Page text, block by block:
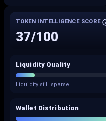
TOKEN INTELLIGENCE SCORE
37/100
Liquidity Quality
Liquidity still sparse
Wallet Distribution